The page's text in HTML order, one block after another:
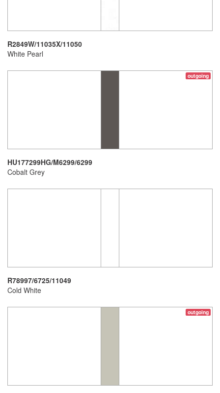
R2849W/11035X/11050
White Pearl
outgoing
HU177299HG/M6299/6299
Cobalt Grey
R78997/6725/11049
Cold White
outgoing